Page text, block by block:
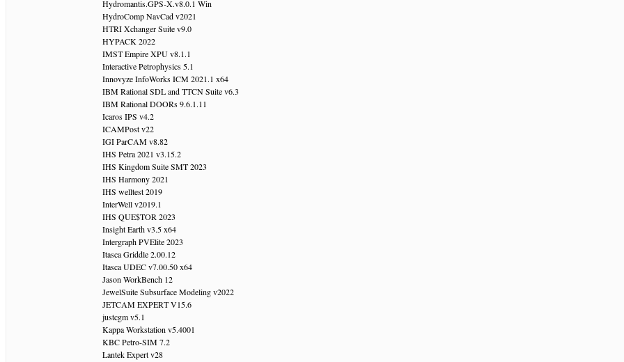
Hydromantis.GPS-X.v8.0.1 Win
HydroComp NavCad v2021
HTRI Xchanger Suite v9.0
HYPACK 2022
IMST Empire XPU v8.1.1
Interactive Petrophysics 5.1
Innovyze InfoWorks ICM 2021.1 x64
IBM Rational SDL and TTCN Suite v6.3
IBM Rational DOORs 9.6.1.11
Icaros IPS v4.2
ICAMPost v22
IGI ParCAM v8.82
IHS Petra 2021 v3.15.2
IHS Kingdom Suite SMT 2023
IHS Harmony 2021
IHS welltest 2019
InterWell v2019.1
IHS QUE$TOR 2023
Insight Earth v3.5 x64
Intergraph PVElite 2023
Itasca Griddle 2.00.12
Itasca UDEC v7.00.50 x64
Jason WorkBench 12
JewelSuite Subsurface Modeling v2022
JETCAM EXPERT V15.6
justcgm v5.1
Kappa Workstation v5.4001
KBC Petro-SIM 7.2
Lantek Expert v28